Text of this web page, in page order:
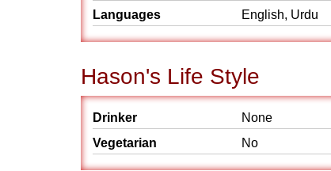
Languages
English, Urdu
Hason's Life Style
Drinker
None
Vegetarian
No